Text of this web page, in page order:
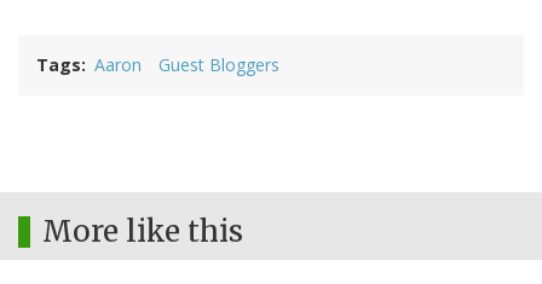
Tags Aaron Guest Bloggers
More like this